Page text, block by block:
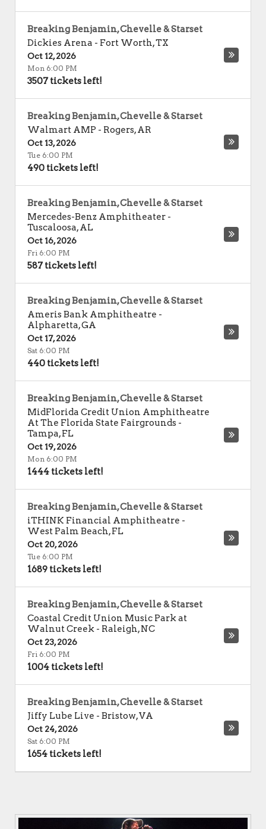
Breaking Benjamin, Chevelle & Starset
Dickies Arena - Fort Worth,TX
Oct 12, 2026
Mon 6:00 PM
3507 tickets left!
Breaking Benjamin, Chevelle & Starset
Walmart AMP - Rogers,AR
Oct 13, 2026
Tue 6:00 PM
490 tickets left!
Breaking Benjamin, Chevelle & Starset
Mercedes-Benz Amphitheater -
Tuscaloosa,AL
Oct 16, 2026
Fri 6:00 PM
587 tickets left!
Breaking Benjamin, Chevelle & Starset
Ameris Bank Amphitheatre -
Alpharetta,GA
Oct 17, 2026
Sat 6:00 PM
440 tickets left!
Breaking Benjamin, Chevelle & Starset
MidFlorida Credit Union Amphitheatre
At The Florida State Fairgrounds -
Tampa,FL
Oct 19, 2026
Mon 6:00 PM
1444 tickets left!
Breaking Benjamin, Chevelle & Starset
iTHINK Financial Amphitheatre -
West Palm Beach,FL
Oct 20, 2026
Tue 6:00 PM
1689 tickets left!
Breaking Benjamin, Chevelle & Starset
Coastal Credit Union Music Park at
Walnut Creek - Raleigh,NC
Oct 23, 2026
Fri 6:00 PM
1004 tickets left!
Breaking Benjamin, Chevelle & Starset
Jiffy Lube Live - Bristow,VA
Oct 24, 2026
Sat 6:00 PM
1654 tickets left!